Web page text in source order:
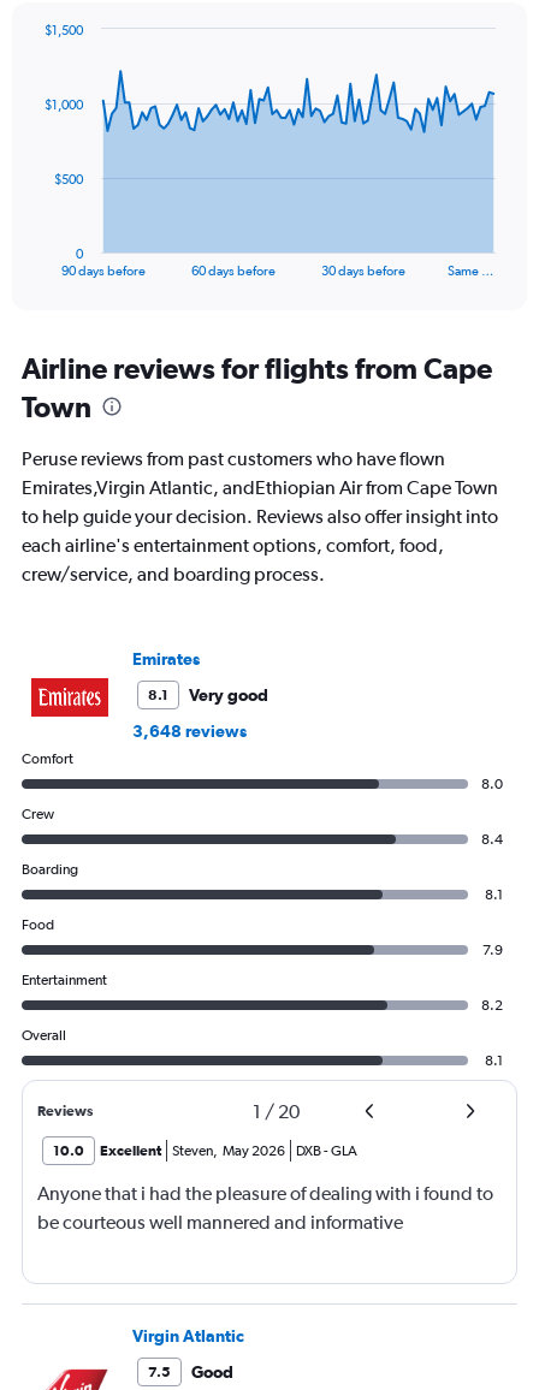
data
The
Range:
91
categories.
chart
1
Y
axis
displaying
values.
1500.
90 days before 60 days before 30 days before Same …
0
$500
$1,000
$1,500
Airline reviews for flights from Cape
Town
Peruse reviews from past customers who have flown
Emirates,Virgin Atlantic, andEthiopian Air from Cape Town
to help guide your decision. Reviews also offer insight into
each airline's entertainment options, comfort, food,
crew/service, and boarding process.
Emirates
8.1
Very good
3,648 reviews
Comfort
8.0
Crew
8.4
Boarding
8.1
Food
7.9
Entertainment
8.2
Overall
8.1
Reviews 1 / 20
10.0 Excellent Steven, May 2026 DXB-GLA
Anyone that i had the pleasure of dealing with i found to
be courteous well mannered and informative
Virgin Atlantic
7.5
Good